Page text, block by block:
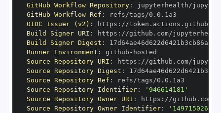
GitHub Workflow Repository:
jupyterhealth/
GitHub Workflow Ref :
OIDC Issuer (v2) : https :
Build Signer URI : https : //github.com/
Build Signer Digest :
Runner Environment : github -
Source Repository URI : https : //github.com/
Source Repository Digest :
Source Repository Ref :
Source Repository Identifier:
'946614181'
Source Repository Owner URI : https :
Source Repository Owner Identifier:
'149715026'